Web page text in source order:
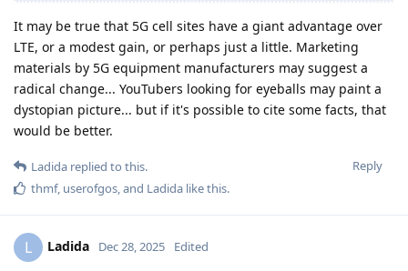
It may be true that 5G cell sites have a giant advantage over
LTE, or a modest gain, or perhaps just a little. Marketing
materials by 5G equipment manufacturers may suggest a
radical change... YouTubers looking for eyeballs may paint a
dystopian picture... but if it's possible to cite some facts, that
would be better.
Reply
Ladida replied to this.
thmf, userofgos, and Ladida like this.
L Ladida Dec 28, 2025 Edited